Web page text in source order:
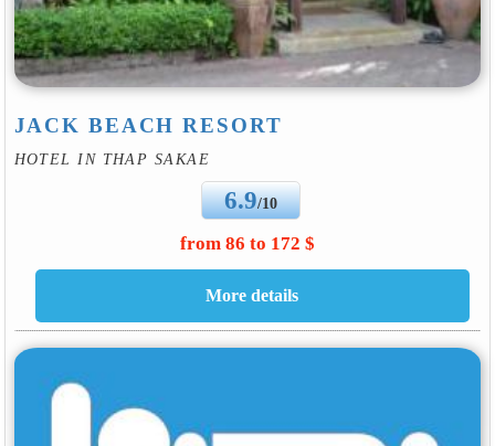
JACK BEACH RESORT
HOTEL IN THAP SAKAE
6.9/10
from 86 to 172 $